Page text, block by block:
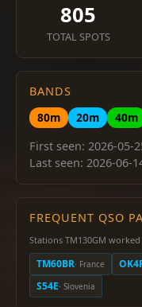
805
TOTAL SPOTS
BANDS
80m
20m 40m
First seen: 2026-05-
Last seen: 2026-06-
FREQUENT QSO
Stations TM130GM
TM60BR· France
S54E· Slovenia